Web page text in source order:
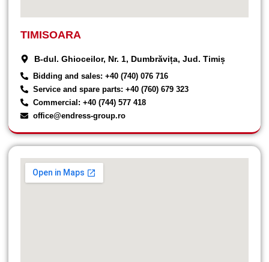
TIMISOARA
B-dul. Ghioceilor, Nr. 1, Dumbrăvița, Jud. Timiș
Bidding and sales: +40 (740) 076 716
Service and spare parts: +40 (760) 679 323
Commercial: +40 (744) 577 418
office@endress-group.ro